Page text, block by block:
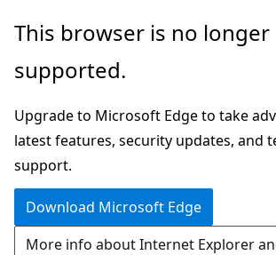
Skip
main
This browser is no longer
supported.
Upgrade to Microsoft Edge to take
latest features, security updates, and
support.
Download Microsoft Edge
More info about Internet Explorer